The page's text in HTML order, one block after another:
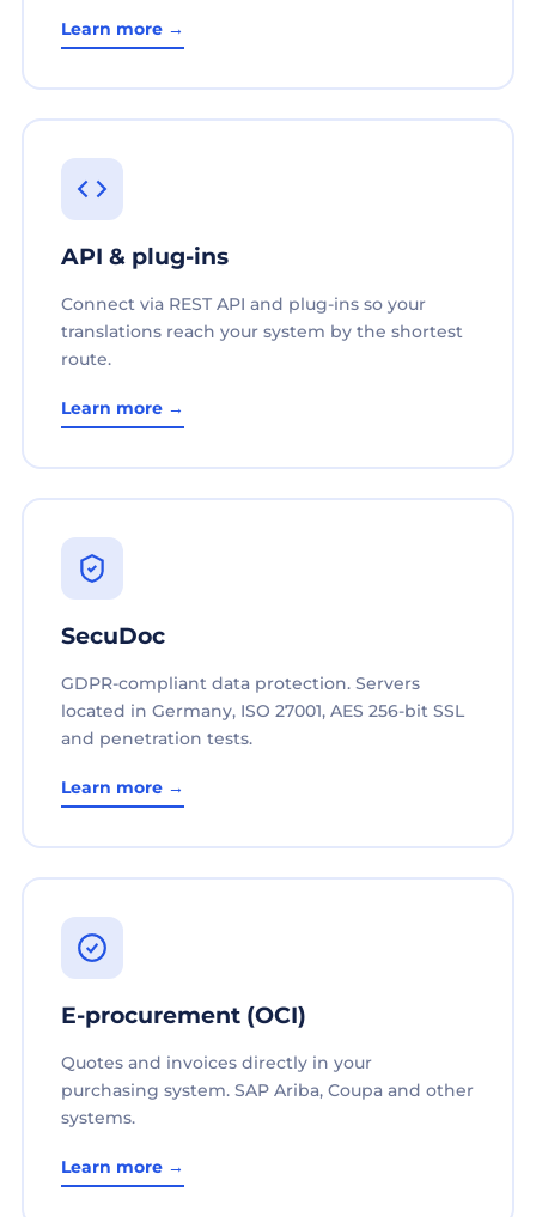
Learn more →
API & plug-ins
Connect via REST API and plug-ins so your
translations reach your system by the shortest
route.
Learn more →
SecuDoc
GDPR-compliant data protection. Servers
located in Germany, ISO 27001, AES 256-bit SSL
and penetration tests.
Learn more →
E-procurement (OCI)
Quotes and invoices directly in your
purchasing system. SAP Ariba, Coupa and other
systems.
Learn more →